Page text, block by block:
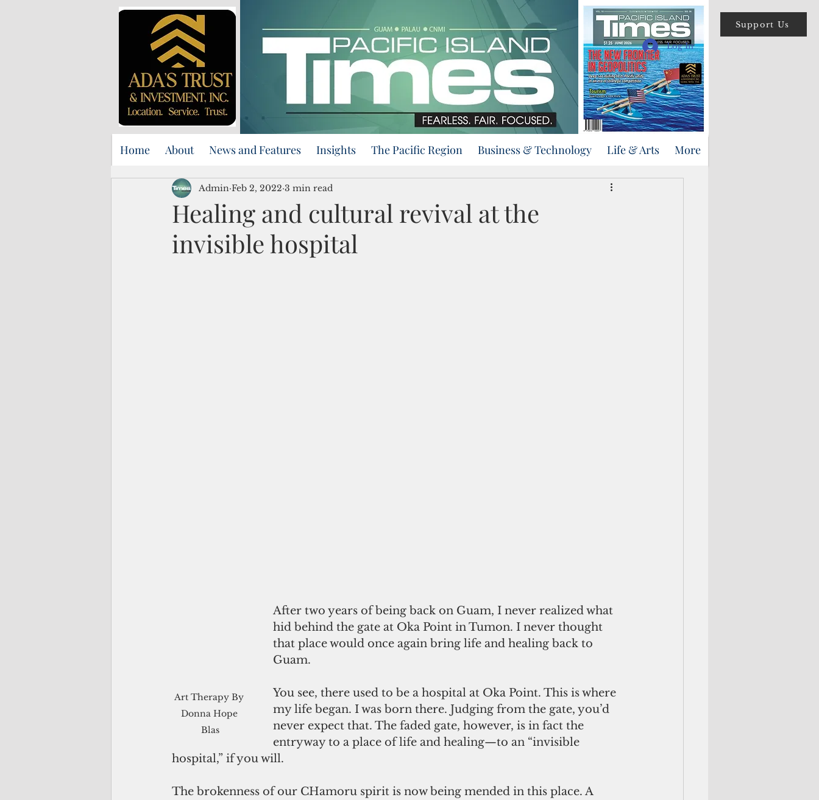
Support Us
Log In
Home About News and Features Insights The Pacific Region Business & Technology Life & Arts More
Healing and cultural revival at the
invisible hospital
Admin Feb 2, 2022 3 min read
Art Therapy By
Donna Hope
Blas
After two years of being back on Guam, I never realized what
hid behind the gate at Oka Point in Tumon. I never thought
that place would once again bring life and healing back to
Guam.
You see, there used to be a hospital at Oka Point. This is where
my life began. I was born there. Judging from the gate, you’d
never expect that. The faded gate, however, is in fact the
entryway to a place of life and healing—to an “invisible
hospital,” if you will.
The brokenness of our CHamoru spirit is now being mended in this place. A